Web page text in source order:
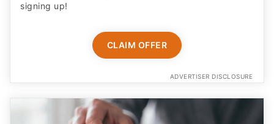
signing up!
CLAIM OFFER
ADVERTISER DISCLOSURE